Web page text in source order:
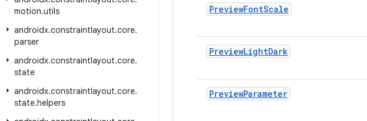
motion.utils
androidx.constraintlayout.core.
parser
androidx.constraintlayout.core.
state
androidx.constraintlayout.core.
state.helpers
PreviewFontScale
PreviewLightDark
PreviewParameter